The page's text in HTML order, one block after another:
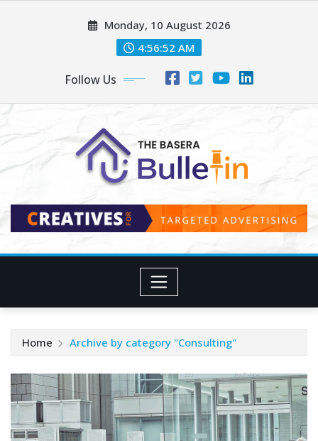
Monday, 10 August 2026
4:56:53 AM
Follow Us
Home Archive by category "Consulting"